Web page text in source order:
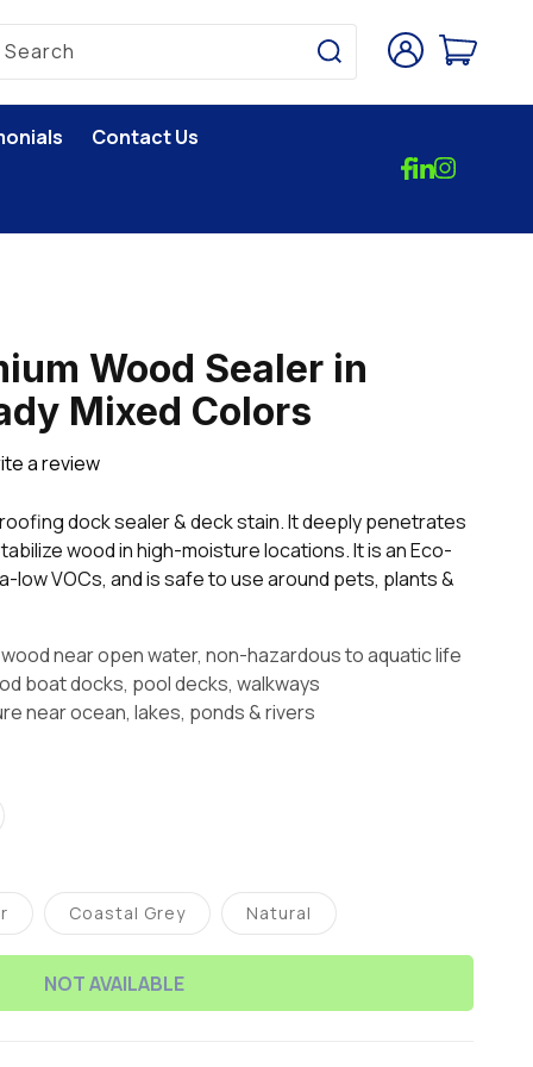
Search
Log
in
Cart
Contact Us
Wood Sealer in
Mixed Colors
a review
dock sealer & deck stain. It deeply penetrates
wood in high-moisture locations. It is an Eco-
low VOCs, and is safe to use around pets, plants &
near open water, non-hazardous to aquatic life
boat docks, pool decks, walkways
near ocean, lakes, ponds & rivers
Coastal Grey
Variant
out
or
unavailable
Natural
Variant
out
NOT AVAILABLE